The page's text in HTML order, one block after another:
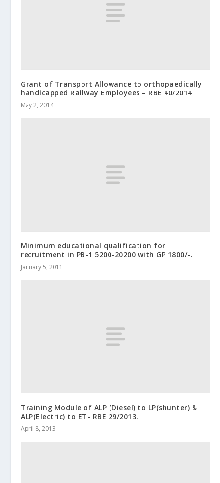
Grant of Transport Allowance to orthopaedically
handicapped Railway Employees – RBE 40/2014
May 2, 2014
Minimum educational qualification for
recruitment in PB-1 5200-20200 with GP 1800/-.
January 5, 2011
Training Module of ALP (Diesel) to LP(shunter) &
ALP(Electric) to ET- RBE 29/2013.
April 8, 2013